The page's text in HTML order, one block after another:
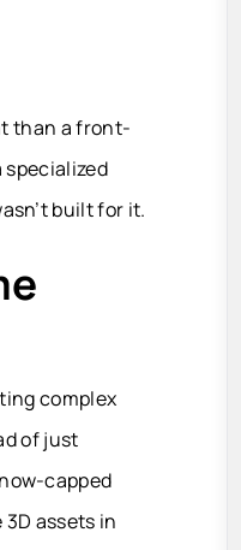
than a front-
built for it.
complex
of just
capped
assets in